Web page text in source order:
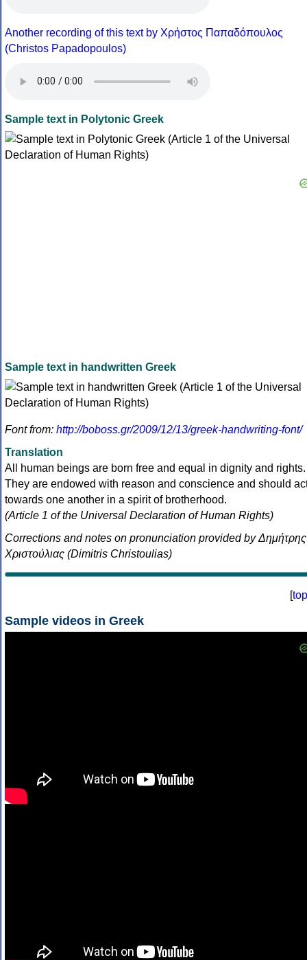
Another recording of this text by Χρήστος Παπαδόπουλος
(Christos Papadopoulos)
Sample text in Polytonic Greek
Sample text in handwritten Greek
Font from: http://boboss.gr/2009/12/13/greek-handwriting-font/
Translation
All human beings are born free and equal in dignity and rights.
They are endowed with reason and conscience and should
towards one another in a spirit of brotherhood.
(Article 1 of the Universal Declaration of Human Rights)
Corrections and notes on pronunciation provided by Δημήτρης
Χριστούλιας (Dimitris Christoulias)
[top
Sample videos in Greek